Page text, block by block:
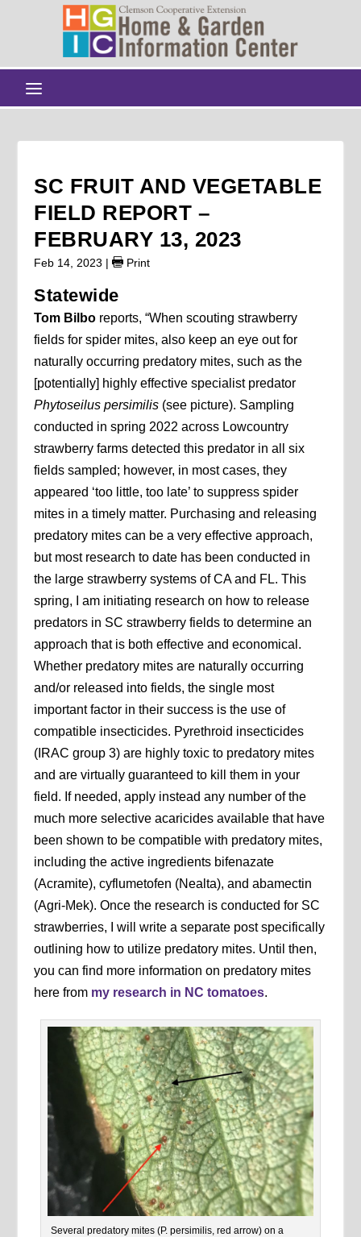
SC FRUIT AND VEGETABLE
FIELD REPORT –
FEBRUARY 13, 2023
Feb 14, 2023 | Print
Statewide
Tom Bilbo reports, “When scouting strawberry
fields for spider mites, also keep an eye out for
naturally occurring predatory mites, such as the
[potentially] highly effective specialist predator
Phytoseilus persimilis (see picture). Sampling
conducted in spring 2022 across Lowcountry
strawberry farms detected this predator in all six
fields sampled; however, in most cases, they
appeared ‘too little, too late’ to suppress spider
mites in a timely matter. Purchasing and releasing
predatory mites can be a very effective approach,
but most research to date has been conducted in
the large strawberry systems of CA and FL. This
spring, I am initiating research on how to release
predators in SC strawberry fields to determine an
approach that is both effective and economical.
Whether predatory mites are naturally occurring
and/or released into fields, the single most
important factor in their success is the use of
compatible insecticides. Pyrethroid insecticides
(IRAC group 3) are highly toxic to predatory mites
and are virtually guaranteed to kill them in your
field. If needed, apply instead any number of the
much more selective acaricides available that have
been shown to be compatible with predatory mites,
including the active ingredients bifenazate
(Acramite), cyflumetofen (Nealta), and abamectin
(Agri-Mek). Once the research is conducted for SC
strawberries, I will write a separate post specifically
outlining how to utilize predatory mites. Until then,
you can find more information on predatory mites
here from my research in NC tomatoes.
Several predatory mites (P. persimilis, red arrow) on a